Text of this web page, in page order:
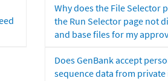
Why does the File Selector
the Run Selector page not
and base files for my
Does GenBank accept
sequence data from